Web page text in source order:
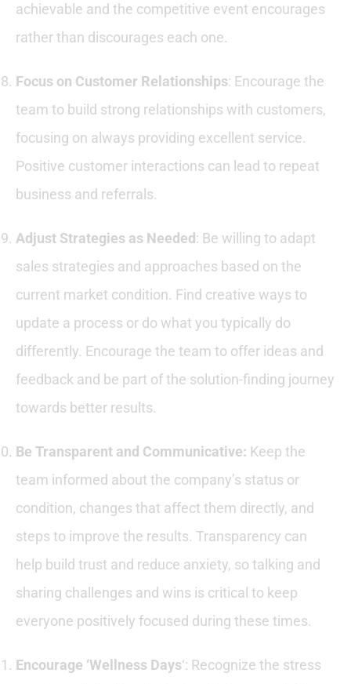
achievable and the competitive event encourages
rather than discourages each one.
Focus on Customer Relationships: Encourage the
team to build strong relationships with customers,
focusing on always providing excellent service.
Positive customer interactions can lead to repeat
business and referrals.
Adjust Strategies as Needed: Be willing to adapt
sales strategies and approaches based on the
current market condition. Find creative ways to
update a process or do what you typically do
differently. Encourage the team to offer ideas and
feedback and be part of the solution-finding journey
towards better results.
Be Transparent and Communicative: Keep the
team informed about the company’s status or
condition, changes that affect them directly, and
steps to improve the results. Transparency can
help build trust and reduce anxiety, so talking and
sharing challenges and wins is critical to keep
everyone positively focused during these times.
Encourage ‘Wellness Days‘: Recognize the stress